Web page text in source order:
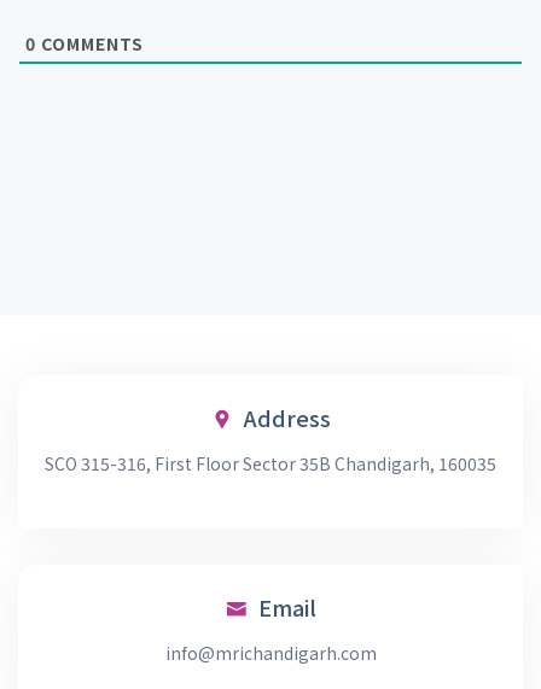
0 COMMENTS
Address
SCO 315-316, First Floor Sector 35B Chandigarh, 160035
Email
info@mrichandigarh.com